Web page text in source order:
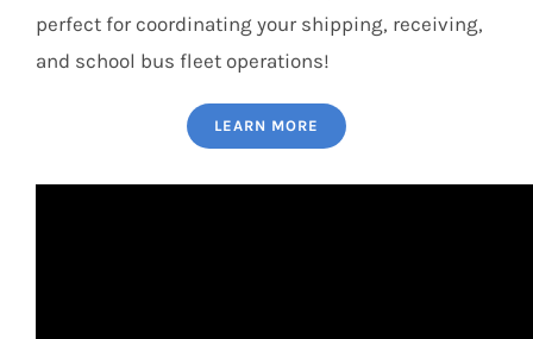
perfect for coordinating your shipping, receiving,
and school bus fleet operations!
LEARN MORE